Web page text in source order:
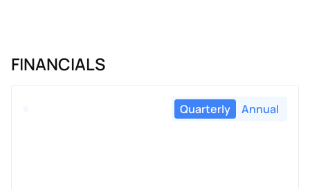
FINANCIALS
Quarterly Annual